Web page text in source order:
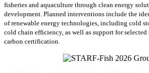
fisheries and aquaculture through clean energy
development. Planned interventions include the
of renewable energy technologies, including cold
cold chain efficiency, as well as support for
carbon certification.